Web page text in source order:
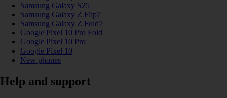
Samsung Galaxy S25
Samsung Galaxy Z Flip7
Samsung Galaxy Z Fold7
Google Pixel 10 Pro Fold
Google Pixel 10 Pro
Google Pixel 10
New phones
Help and support